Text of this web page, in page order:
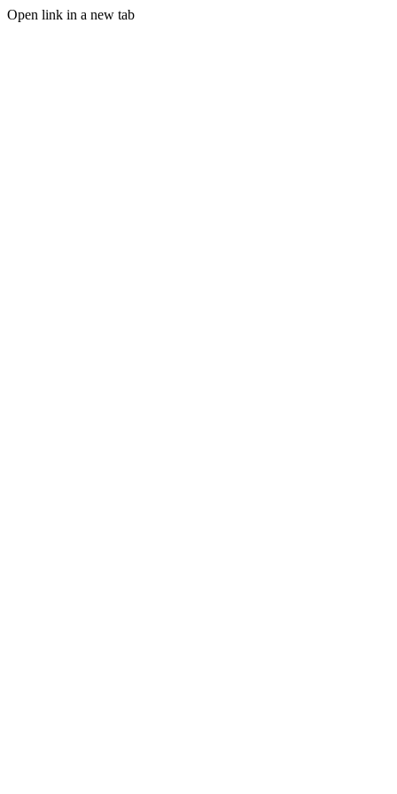
Open link in a new tab